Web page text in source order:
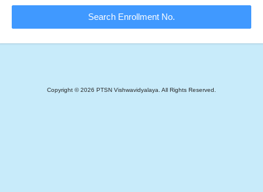
Copyright ©2026 PTSN Vishwavidyalaya. All Rights Reserved.